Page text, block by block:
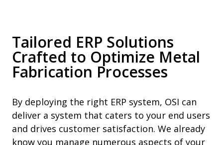
Tailored ERP Solutions
Crafted to Optimize Metal
Fabrication Processes
By deploying the right ERP system, OSI can
deliver a system that caters to your end users
and drives customer satisfaction. We already
know you manage numerous aspects of your